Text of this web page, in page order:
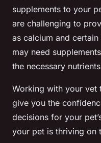
supplements to your
are challenging to
as calcium and
may need
the necessary
Working with your vet
give you the
decisions for your
your pet is thriving on